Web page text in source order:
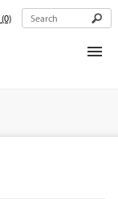
(0)